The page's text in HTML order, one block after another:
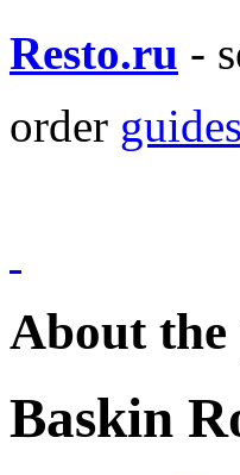
Resto.ru -
order guides
About the
Baskin